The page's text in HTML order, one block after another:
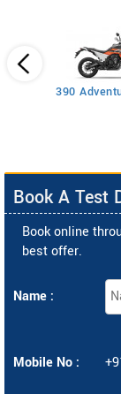
390
Book A Test
Book online
best offer.
Name :
Mobile No :